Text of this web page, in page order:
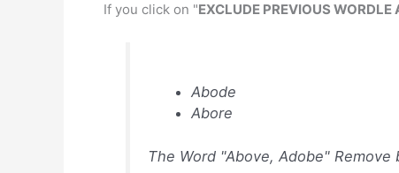
If you click on "EXCLUDE PREVIOUS WORDLE
Abode
Abore
The Word "Above, Adobe"